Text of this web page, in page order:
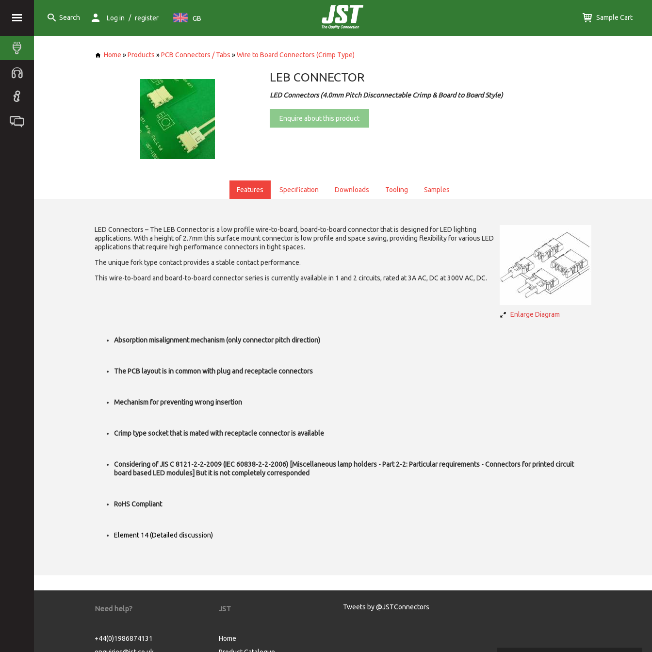
Search Log in / register GB Sample Cart
Home »Products »PCB Connectors / Tabs »Wire to Board Connectors (Crimp Type)
LEB CONNECTOR
LED Connectors (4.0mm Pitch Disconnectable Crimp & Board to Board Style)
Enquire about this product
Features Specification Downloads Tooling Samples
Enlarge Diagram
LED Connectors – The LEB Connector is a low profile wire-to-board, board-to-board connector that is designed forLED lighting
applications. With a height of 2.7mm this surface mount connector is low profile and space saving, providing flexibility for various LED
applications that require high performance connectors in tight spaces.
The unique fork type contact provides a stable contact performance.
This wire-to-board and board-to-board connector series is currently available in 1 and 2 circuits, rated at 3A AC, DC at 300V AC, DC.
Absorption misalignment mechanism (only connector pitch direction)
The PCB layout is in common with plug and receptacle connectors
Mechanism for preventing wrong insertion
Crimp type socket that is mated with receptacle connector is available
Considering of JIS C 8121-2-2-2009 (IEC 60838-2-2-2006) [Miscellaneous lamp holders - Part 2-2: Particular requirements - Connectors for printed circuit
board based LED modules] But it is not completely corresponded
RoHS Compliant
Element 14 (Detailed discussion)
Need help?
+44(0)1986874131
JST
Home
Tweets by @JSTConnectors